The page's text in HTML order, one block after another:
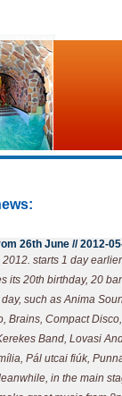
26th June //2012-
2012. starts 1 day
its 20th birthday, 20
such as Anima
Brains, Compact
Band, Lovasi
Pál utcai fiúk,
in the main